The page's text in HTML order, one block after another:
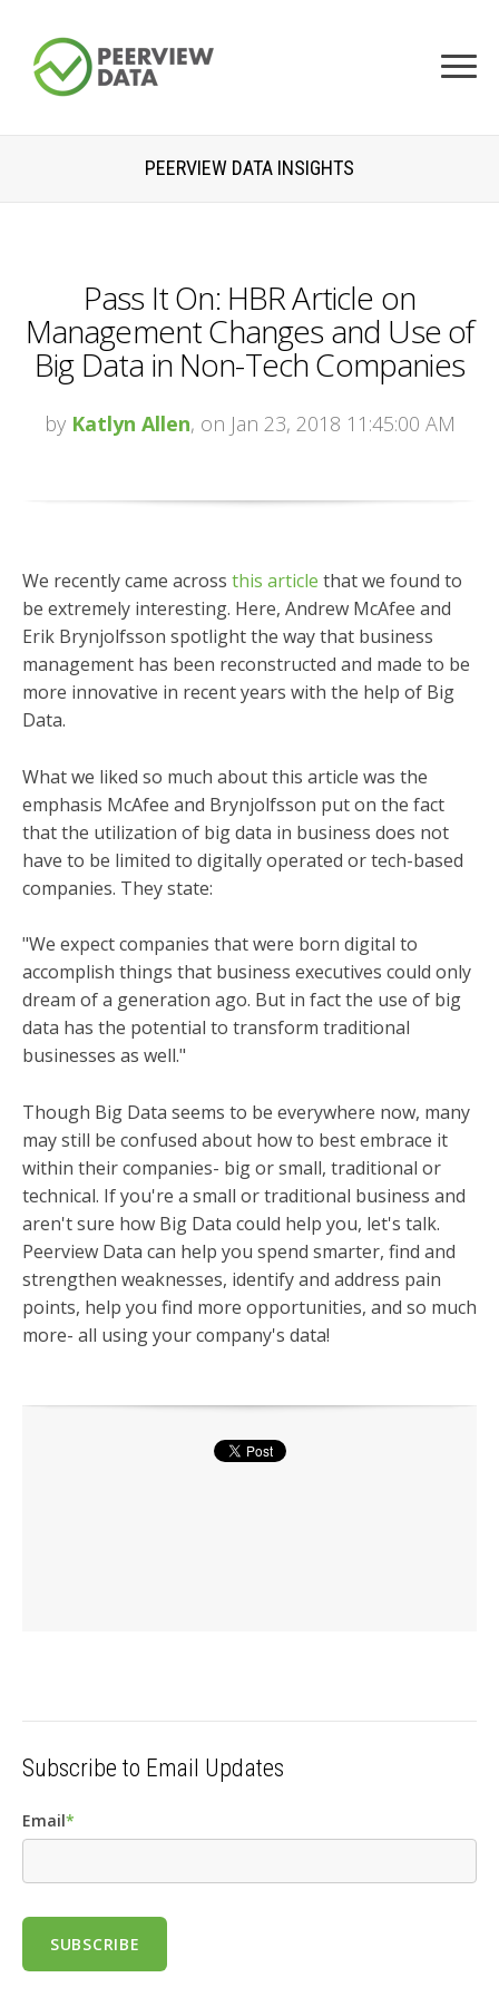
PEERVIEW DATA INSIGHTS
Pass It On: HBR Article on
Management Changes and Use of
Big Data in Non-Tech Companies
by Katlyn Allen, on Jan 23, 2018 11:45:00 AM
We recently came across this article that we found to
be extremely interesting. Here, Andrew McAfee and
Erik Brynjolfsson spotlight the way that business
management has been reconstructed and made to be
more innovative in recent years with the help of Big
Data.
What we liked so much about this article was the
emphasis McAfee and Brynjolfsson put on the fact
that the utilization of big data in business does not
have to be limited to digitally operated or tech-based
companies. They state:
"We expect companies that were born digital to
accomplish things that business executives could only
dream of a generation ago. But in fact the use of big
data has the potential to transform traditional
businesses as well."
Though Big Data seems to be everywhere now, many
may still be confused about how to best embrace it
within their companies- big or small, traditional or
technical. If you're a small or traditional business and
aren't sure how Big Data could help you, let's talk.
Peerview Data can help you spend smarter, find and
strengthen weaknesses, identify and address pain
points, help you find more opportunities, and so much
more- all using your company's data!
Subscribe to Email Updates
Email*